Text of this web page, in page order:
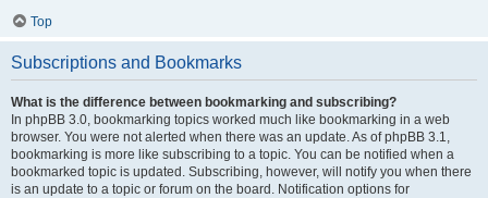
Top
Subscriptions and Bookmarks
What is the difference between bookmarking and subscribing?
In phpBB 3.0, bookmarking topics worked much like bookmarking in a web
browser. You were not alerted when there was an update. As of phpBB 3.1,
bookmarking is more like subscribing to a topic. You can be notified when a
bookmarked topic is updated. Subscribing, however, will notify you when there
is an update to a topic or forum on the board. Notification options for